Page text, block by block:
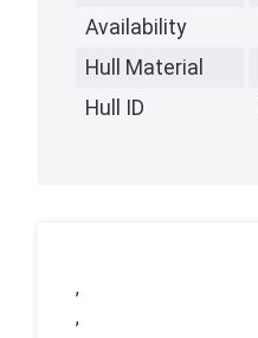
Availability
Hull Material
Hull ID
,
,